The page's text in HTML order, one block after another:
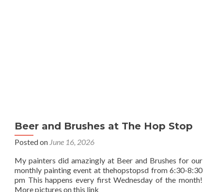
Beer and Brushes at The Hop Stop
Posted on June 16, 2026
My painters did amazingly at Beer and Brushes for our
monthly painting event at thehopstopsd from 6:30-8:30
pm This happens every first Wednesday of the month!
More pictures on this link